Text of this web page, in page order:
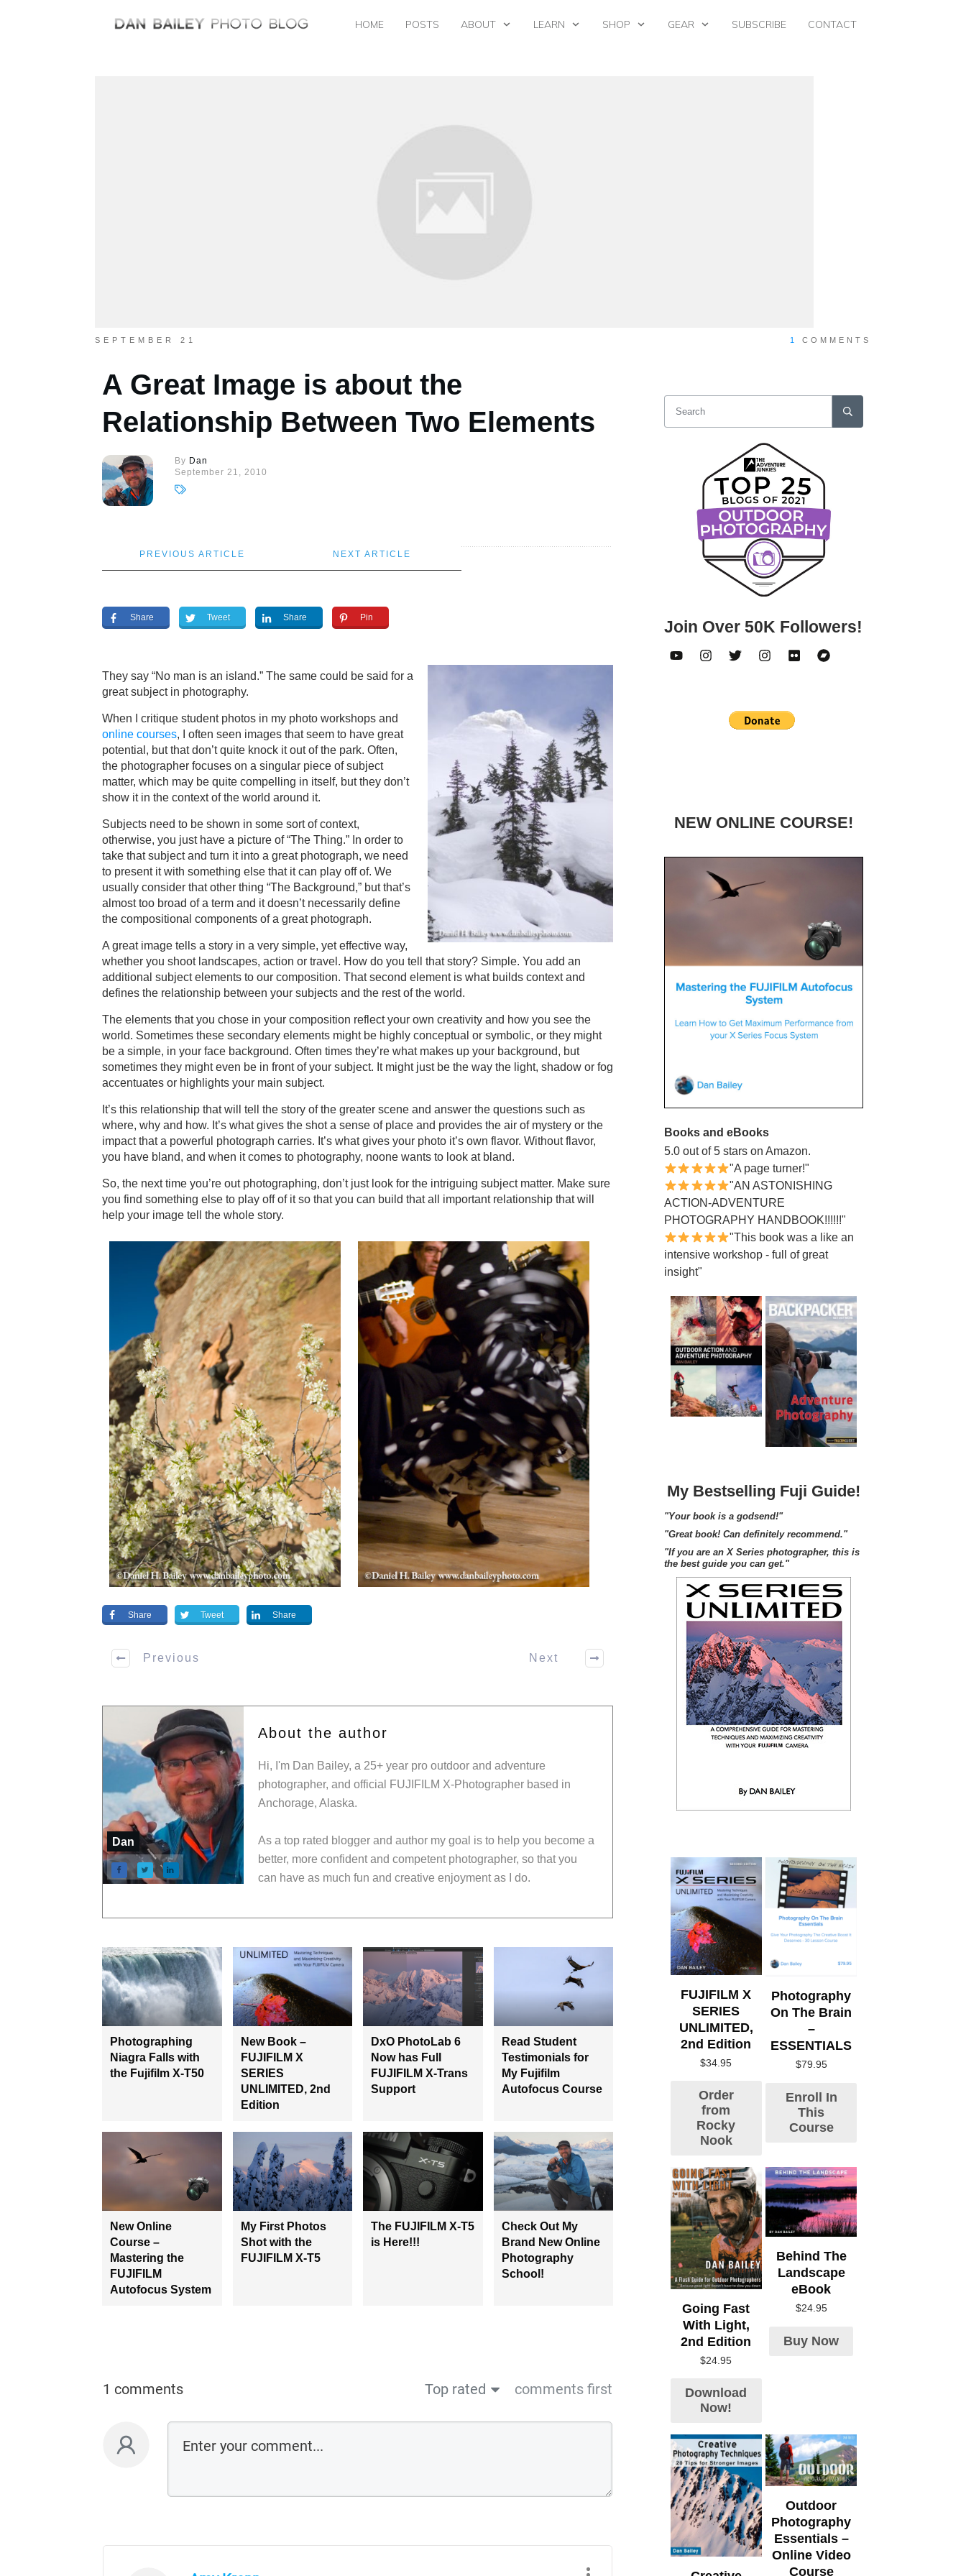
HOME POSTS ABOUT LEARN SHOP GEAR SUBSCRIBE CONTACT
SEPTEMBER 21 1 COMMENTS
A Great Image is about the
Relationship Between Two Elements
By Dan
September 21, 2010
PREVIOUS ARTICLE NEXT ARTICLE
Share Tweet Share Pin
They say “No man is an island.” The same could be said for a
great subject in photography.
When I critique student photos in my photo workshops and
online courses, I often seen images that seem to have great
potential, but that don’t quite knock it out of the park. Often,
the photographer focuses on a singular piece of subject
matter, which may be quite compelling in itself, but they don’t
show it in the context of the world around it.
Subjects need to be shown in some sort of context,
otherwise, you just have a picture of “The Thing.” In order to
take that subject and turn it into a great photograph, we need
to present it with something else that it can play off of. We
usually consider that other thing “The Background,” but that’s
almost too broad of a term and it doesn’t necessarily define
the compositional components of a great photograph.
A great image tells a story in a very simple, yet effective way,
whether you shoot landscapes, action or travel. How do you tell that story? Simple. You add an
additional subject elements to our composition. That second element is what builds context and
defines the relationship between your subjects and the rest of the world.
The elements that you chose in your composition reflect your own creativity and how you see the
world. Sometimes these secondary elements might be highly conceptual or symbolic, or they might
be a simple, in your face background. Often times they’re what makes up your background, but
sometimes they might even be in front of your subject. It might just be the way the light, shadow or fog
accentuates or highlights your main subject.
It’s this relationship that will tell the story of the greater scene and answer the questions such as
where, why and how. It’s what gives the shot a sense of place and provides the air of mystery or the
impact that a powerful photograph carries. It’s what gives your photo it’s own flavor. Without flavor,
you have bland, and when it comes to photography, noone wants to look at bland.
So, the next time you’re out photographing, don’t just look for the intriguing subject matter. Make sure
you find something else to play off of it so that you can build that all important relationship that will
help your image tell the whole story.
Share Tweet Share
Previous Next
Dan
About the author
Hi, I'm Dan Bailey, a 25+ year pro outdoor and adventure
photographer, and official FUJIFILM X-Photographer based in
Anchorage, Alaska.
As a top rated blogger and author my goal is to help you become a
better, more confident and competent photographer, so that you
can have as much fun and creative enjoyment as I do.
Photographing
Niagra Falls with
the Fujifilm X-T50
New Book –
FUJIFILM X
SERIES
UNLIMITED, 2nd
Edition
DxO PhotoLab 6
Now has Full
FUJIFILM X-Trans
Support
Read Student
Testimonials for
My Fujifilm
Autofocus Course
New Online
Course –
Mastering the
FUJIFILM
Autofocus System
My First Photos
Shot with the
FUJIFILM X-T5
The FUJIFILM X-T5
is Here!!!
Check Out My
Brand New Online
Photography
School!
1 comments Top rated comments first
Join Over 50K Followers!
NEW ONLINE COURSE!
Books and eBooks
5.0 out of 5 stars on Amazon.
"A page turner!"
"AN ASTONISHING
ACTION-ADVENTURE
PHOTOGRAPHY HANDBOOK!!!!!!"
"This book was a like an
intensive workshop - full of great
insight"
My Bestselling Fuji Guide!
"Your book is a godsend!"
"Great book! Can definitely recommend."
"If you are an X Series photographer, this is
the best guide you can get."
FUJIFILM X
SERIES
UNLIMITED,
2nd Edition
$34.95
Order
from
Rocky
Nook
Photography
On The Brain
–
ESSENTIALS
$79.95
Enroll In
This
Course
Going Fast
With Light,
2nd Edition
$24.95
Download
Now!
Behind The
Landscape
eBook
$24.95
Buy Now
Outdoor
Photography
Essentials –
Online Video
Course